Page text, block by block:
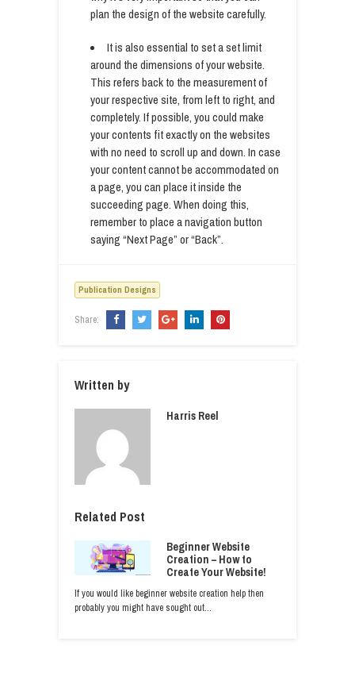
plan the design of the website carefully.
It is also essential to set a set limit
around the dimensions of your website.
This refers back to the measurement of
your respective site, from left to right, and
completely. If possible, you could make
your contents fit exactly on the websites
with no need to scroll up and down. In case
your content cannot be accommodated on
a page, you can place it inside the
succeeding page. When doing this,
remember to place a navigation button
saying “Next Page” or “Back”.
Publication Designs
Share:
Written by
Harris Reel
Related Post
Beginner Website
Creation – How to
Create Your Website!
If you would like beginner website creation help then
probably you might have sought out…